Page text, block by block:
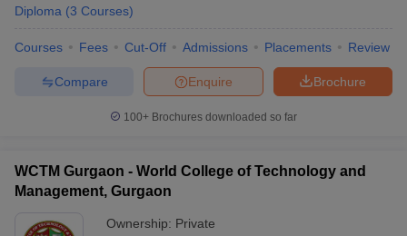
Diploma (3 Courses)
Courses Fees Cut-Off Admissions Placements Review
Brochure
Enquire
Compare
100+ Brochures downloaded so far
WCTM Gurgaon - World College of Technology and
Management, Gurgaon
Ownership: Private